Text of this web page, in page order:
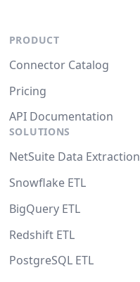
PRODUCT
Connector Catalog
Pricing
API Documentation
SOLUTIONS
NetSuite Data Extraction
Snowflake ETL
BigQuery ETL
Redshift ETL
PostgreSQL ETL